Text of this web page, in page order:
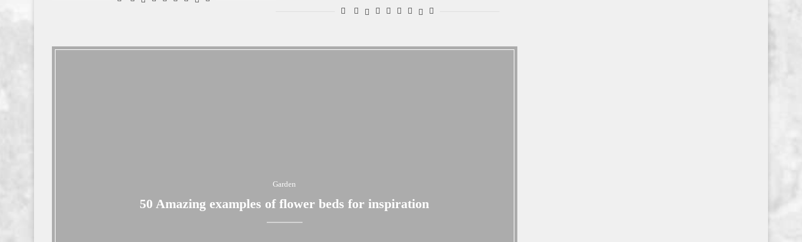
Garden
50 Amazing examples of flower beds for inspiration